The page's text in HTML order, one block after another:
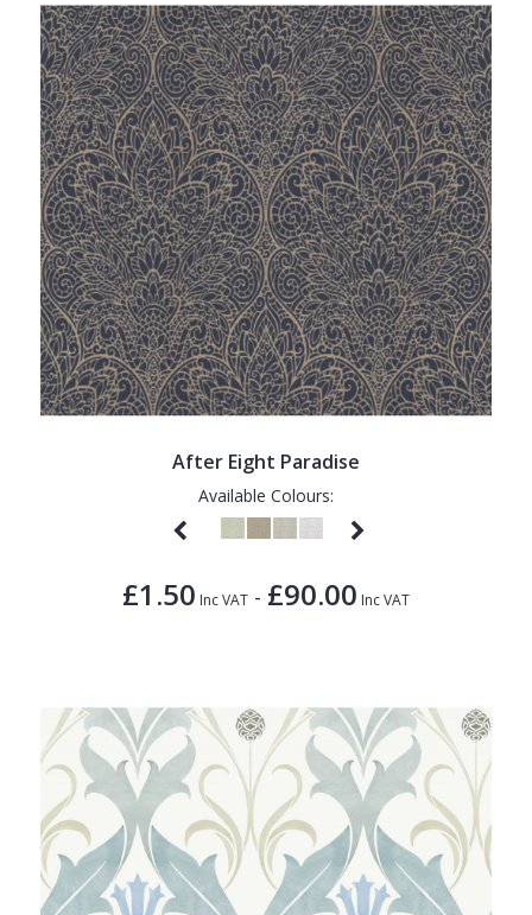
After Eight Paradise
Available Colours:
£1.50 Inc VAT - £90.00 Inc VAT